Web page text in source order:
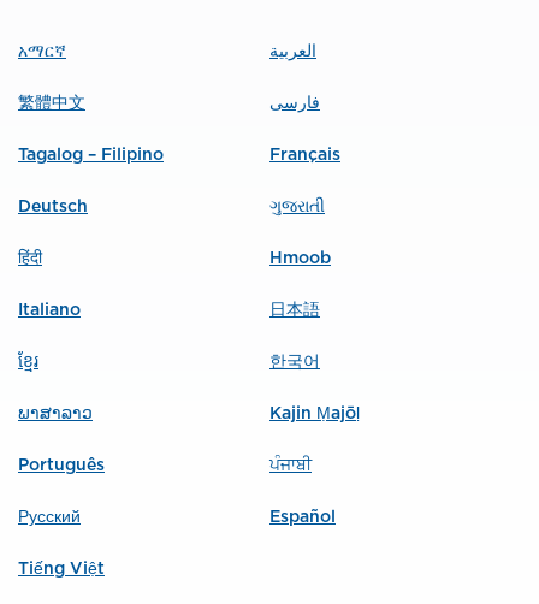
አማርኛ العربية
繁體中文 فارسی
Tagalog – Filipino Français
Deutsch ગુજરાતી
हिंदी Hmoob
Italiano 日本語
ខ្មែរ 한국어
ພາສາລາວ Kajin Ṃajōḷ
Português ਪੰਜਾਬੀ
Русский Español
Tiếng Việt